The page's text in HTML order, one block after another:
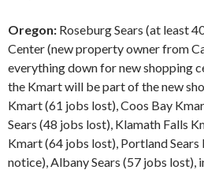
Oregon: Roseburg Sears (at least
Center (new property owner from
everything down for new shopping
the Kmart will be part of the new
Kmart (61 jobs lost), Coos Bay
Sears (48 jobs lost), Klamath Falls
Kmart (64 jobs lost), Portland Sears
notice), Albany Sears (57 jobs